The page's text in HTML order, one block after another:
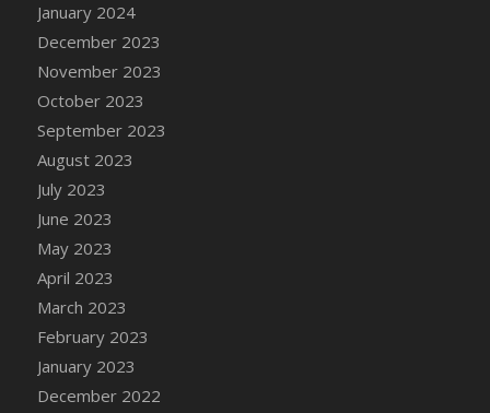
January 2024
December 2023
November 2023
October 2023
September 2023
August 2023
July 2023
June 2023
May 2023
April 2023
March 2023
February 2023
January 2023
December 2022